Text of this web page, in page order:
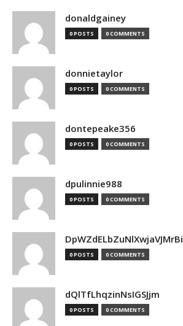
donaldgainey
0 POSTS 0 COMMENTS
donnietaylor
0 POSTS 0 COMMENTS
dontepeake356
0 POSTS 0 COMMENTS
dpulinnie988
0 POSTS 0 COMMENTS
DpWZdELbZuNlXwjaVJMrBi
0 POSTS 0 COMMENTS
dQlTfLhqzinNsIGSJjm
0 POSTS 0 COMMENTS